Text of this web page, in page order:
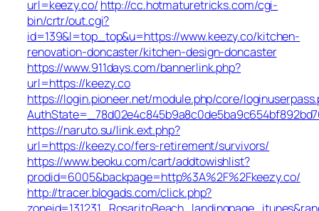
url=keezy.co/ http://cc.hotmaturetricks.com/cgi-
bin/crtr/out.cgi?
id=139&l=top_top&u=https://www.keezy.co/kitchen-
renovation-doncaster/kitchen-design-doncaster
https://www.911days.com/bannerlink.php?
url=https://keezy.co
https://login.pioneer.net/module.php/core/
https://naruto.su/link.ext.php?
url=https://keezy.co/fers-retirement/survivors/
https://www.beoku.com/cart/addtowishlist?
prodid=6005&backpage=http%3A%2F%2Fkeezy.co/
http://tracer.blogads.com/click.php?